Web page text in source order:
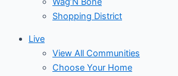
Shopping District
Live
View All Communities
Choose Your Home